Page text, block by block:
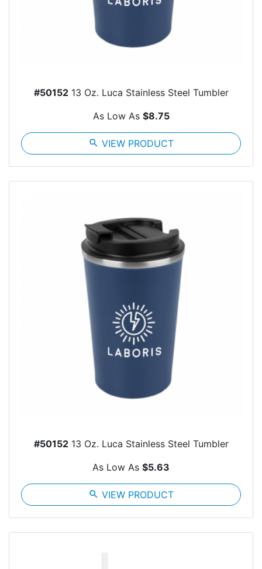
#5015213 Oz. Luca Stainless Steel Tumbler
As Low As $8.75
search VIEW PRODUCT
#5015213 Oz. Luca Stainless Steel Tumbler
As Low As $5.63
search VIEW PRODUCT